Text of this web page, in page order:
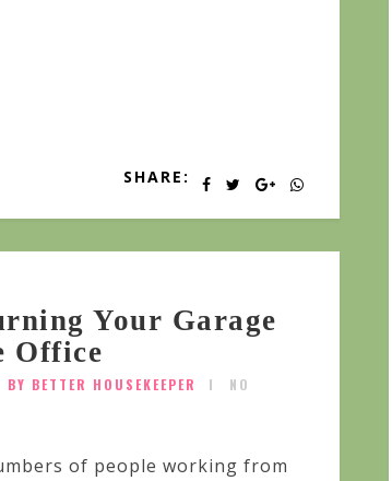
SHARE:
Your Garage
Office
BY BETTER HOUSEKEEPER
NO
of people working from